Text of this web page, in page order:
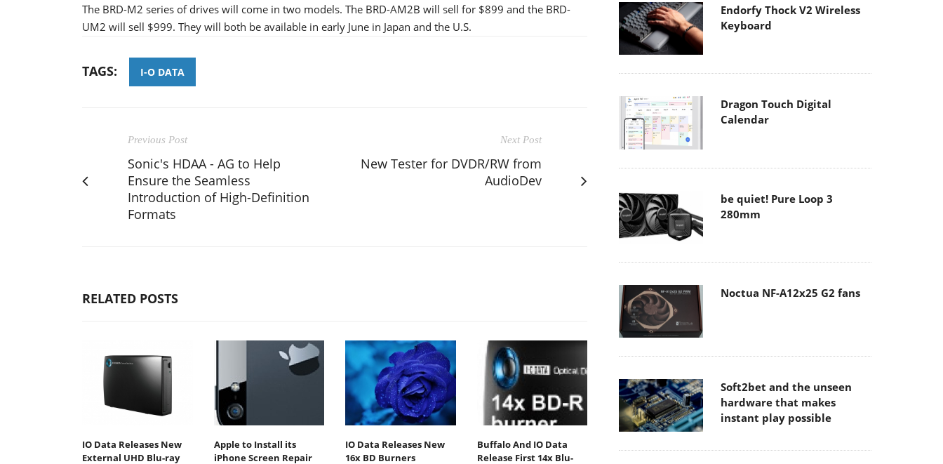
The BRD-M2 series of drives will come in two models. The BRD-AM2B will sell for $899 and the BRD-
UM2 will sell $999. They will both be available in early June in Japan and the U.S.
TAGS: I-O DATA
Previous Post
Sonic's HDAA - AG to Help
Ensure the Seamless
Introduction of High-Definition
Formats
Next Post
New Tester for DVDR/RW from
AudioDev
RELATED POSTS
IO Data Releases New
External UHD Blu-ray
Apple to Install its
iPhone Screen Repair
IO Data Releases New
16x BD Burners
Buffalo And IO Data
Release First 14x Blu-
Endorfy Thock V2 Wireless
Keyboard
Dragon Touch Digital
Calendar
be quiet! Pure Loop 3
280mm
Noctua NF-A12x25 G2 fans
Soft2bet and the unseen
hardware that makes
instant play possible